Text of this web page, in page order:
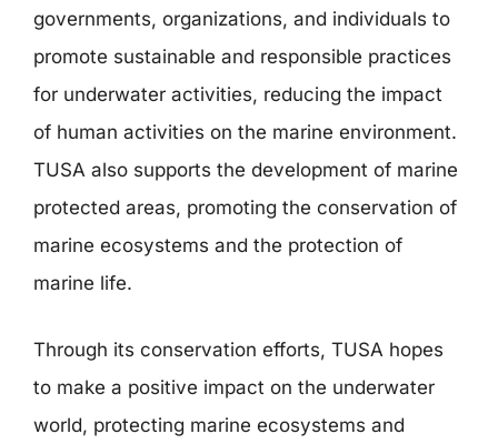
governments, organizations, and individuals to
promote sustainable and responsible practices
for underwater activities, reducing the impact
of human activities on the marine environment.
TUSA also supports the development of marine
protected areas, promoting the conservation of
marine ecosystems and the protection of
marine life.
Through its conservation efforts, TUSA hopes
to make a positive impact on the underwater
world, protecting marine ecosystems and